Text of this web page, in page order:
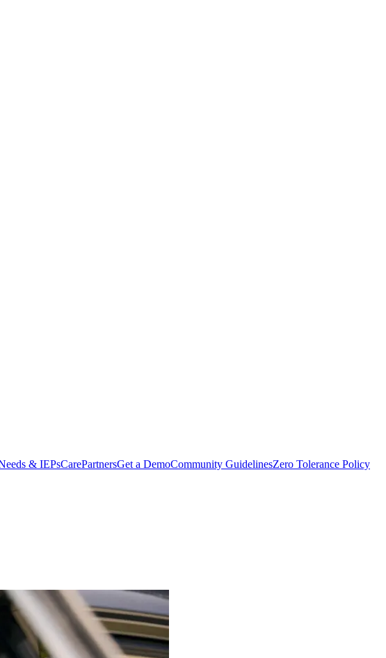
& IEPsCarePartnersGet a DemoCommunity GuidelinesZero Tolerance Policy